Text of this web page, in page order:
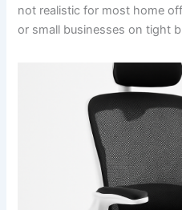
not realistic for most home
or small businesses on tight